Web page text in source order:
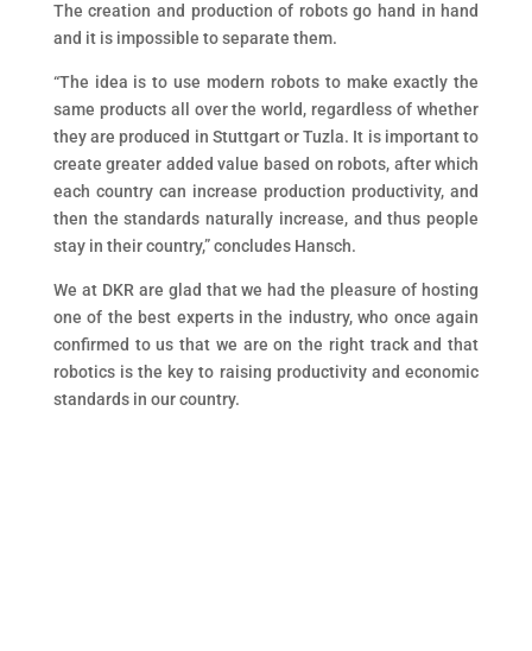
The creation and production of robots go hand in hand
and it is impossible to separate them.
“The idea is to use modern robots to make exactly the
same products all over the world, regardless of whether
they are produced in Stuttgart or Tuzla. It is important to
create greater added value based on robots, after which
each country can increase production productivity, and
then the standards naturally increase, and thus people
stay in their country,” concludes Hansch.
We at DKR are glad that we had the pleasure of hosting
one of the best experts in the industry, who once again
confirmed to us that we are on the right track and that
robotics is the key to raising productivity and economic
standards in our country.